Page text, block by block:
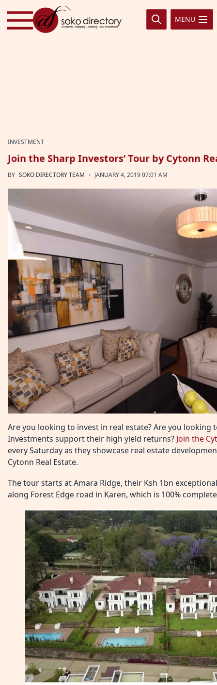
Skip to content
MENU
INVESTMENT
Join the Sharp Investors’ Tour by Cytonn
BY SOKO DIRECTORY TEAM · JANUARY 4, 2019 07:01 AM
Are you looking to invest in real estate? Are you looking
Investments support their high yield returns? Join the
every Saturday as they showcase real estate
Cytonn Real Estate.
The tour starts at Amara Ridge, their Ksh 1bn
along Forest Edge road in Karen, which is 100%